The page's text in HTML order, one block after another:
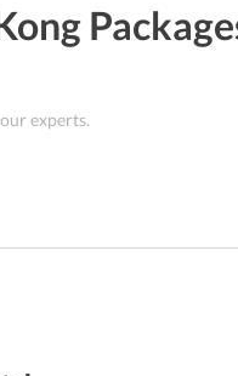
experts.